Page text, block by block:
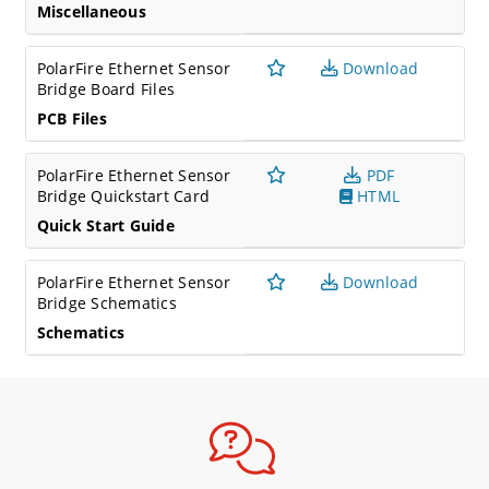
Miscellaneous
PolarFire Ethernet Sensor
Bridge Board Files
PCB Files
Download
PolarFire Ethernet Sensor
Bridge Quickstart Card
Quick Start Guide
PDF
HTML
PolarFire Ethernet Sensor
Bridge Schematics
Schematics
Download